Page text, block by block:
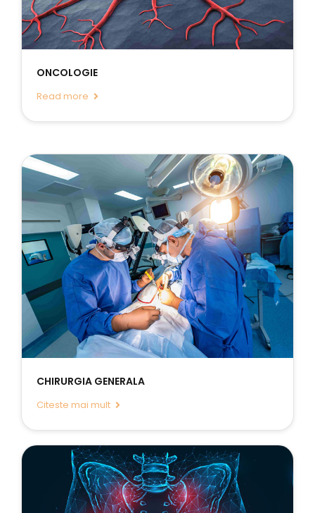
ONCOLOGIE
Read more
CHIRURGIA GENERALA
Citeste mai mult